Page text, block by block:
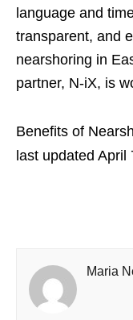
language and
transparent, and
nearshoring in
partner, N-iX, is
Benefits of
last updated April
Maria